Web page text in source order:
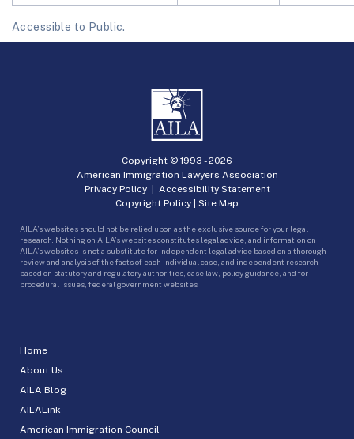
Accessible to Public.
Home
About Us
AILA Blog
AILALink
American Immigration Council
Copyright © 1993 -2026
American Immigration Lawyers Association
Privacy Policy| Accessibility Statement
Copyright Policy | Site Map
AILA’s websites should not be relied upon as the exclusive source for your legal
research. Nothing on AILA’s websites constitutes legal advice, and information on
AILA’s websites is not a substitute for independent legal advice based on a thorough
review and analysis of the facts of each individual case, and independent research
based on statutory and regulatory authorities, case law, policy guidance, and for
procedural issues, federal government websites.